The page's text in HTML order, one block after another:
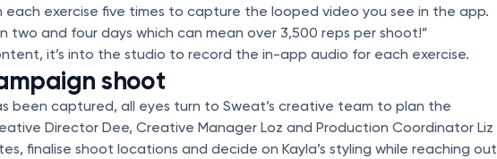
each exercise five times to capture the looped video you see in the app.
two and four days which can mean over 3,500 reps per shoot!”
it’s into the studio to record the in-app audio for each exercise.
shoot
been captured, all eyes turn to Sweat’s creative team to plan the
Director Dee, Creative Manager Loz and Production Coordinator Liz
finalise shoot locations and decide on Kayla’s styling while reaching out